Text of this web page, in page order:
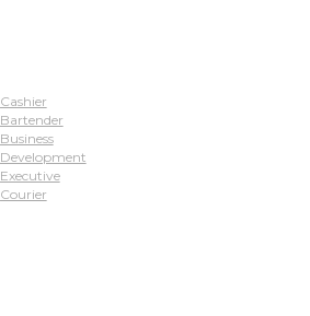
Cashier
Bartender
Business
Development
Executive
Courier